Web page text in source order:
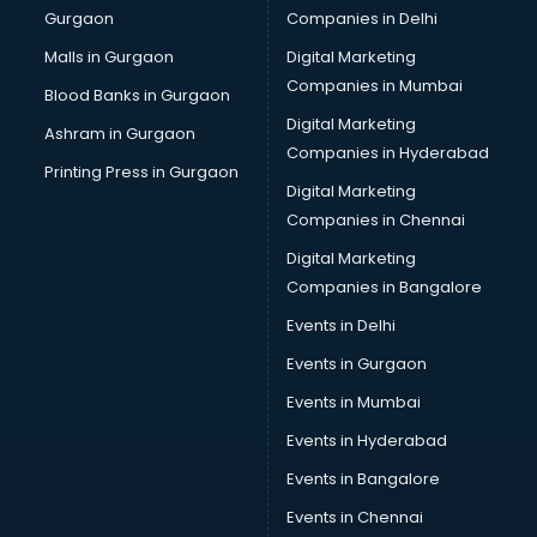
Broadband Internet Service Providers services in
visakhapatnam
Brochure Printing services in visakhapatnam
Bulk SMS services in visakhapatnam
Bullet on Rent services in visakhapatnam
Bus on Rent services in visakhapatnam
Business Advisory services in visakhapatnam
Cab services in visakhapatnam
Cab on Rent services in visakhapatnam
Cake Delivery services in visakhapatnam
Camera on Rent services in visakhapatnam
Car Cleaning services in visakhapatnam
Car Decorators services in visakhapatnam
Car Denting Painting services in visakhapatnam
Car driver on Rent services in visakhapatnam
Car Insurance Agents services in visakhapatnam
Car Pool services in visakhapatnam
Car Rental services in visakhapatnam
Gurgaon
Malls in Gurgaon
Blood Banks in Gurgaon
Ashram in Gurgaon
Printing Press in Gurgaon
Companies in Delhi
Digital Marketing
Companies in Mumbai
Digital Marketing
Companies in Hyderabad
Digital Marketing
Companies in Chennai
Digital Marketing
Companies in Bangalore
Events in Delhi
Events in Gurgaon
Events in Mumbai
Events in Hyderabad
Events in Bangalore
Events in Chennai